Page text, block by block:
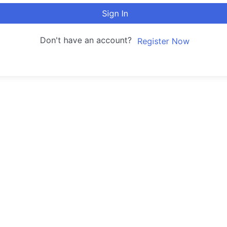
Sign In
Don't have an account? Register Now